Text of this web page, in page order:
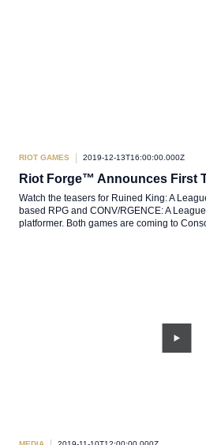
RIOT GAMES 2019-12-13T16:00:00.000Z
Riot Forge™ Announces First
Watch the teasers for Ruined King: A
based RPG and CONV/RGENCE: A
platformer. Both games are coming to